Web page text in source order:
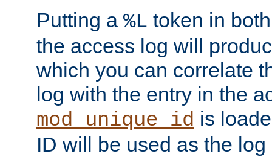
Putting a %L token in
the access log will
which you can correlate
log with the entry in the
mod_unique_id is
ID will be used as the